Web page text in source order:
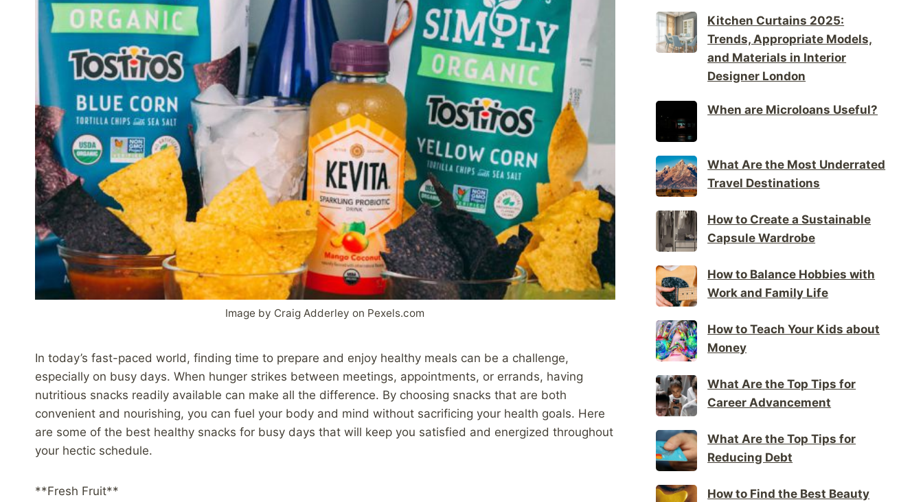
Image by Craig Adderley on Pexels.com
In today’s fast-paced world, finding time to prepare and enjoy healthy meals can be a challenge,
especially on busy days. When hunger strikes between meetings, appointments, or errands, having
nutritious snacks readily available can make all the difference. By choosing snacks that are both
convenient and nourishing, you can fuel your body and mind without sacrificing your health goals. Here
are some of the best healthy snacks for busy days that will keep you satisfied and energized throughout
your hectic schedule.
**Fresh Fruit**
Kitchen Curtains 2025:
Trends, Appropriate Models,
and Materials in Interior
Designer London
When are Microloans Useful?
What Are the Most Underrated
Travel Destinations
How to Create a Sustainable
Capsule Wardrobe
How to Balance Hobbies with
Work and Family Life
How to Teach Your Kids about
Money
What Are the Top Tips for
Career Advancement
What Are the Top Tips for
Reducing Debt
How to Find the Best Beauty